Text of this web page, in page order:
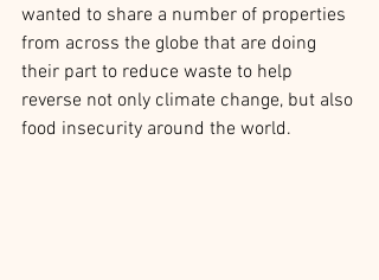
wanted to share a number of properties
from across the globe that are doing
their part to reduce waste to help
reverse not only climate change, but also
food insecurity around the world.